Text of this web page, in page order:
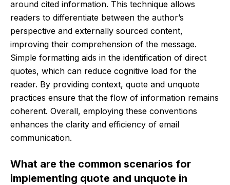
around cited information. This technique allows
readers to differentiate between the author’s
perspective and externally sourced content,
improving their comprehension of the message.
Simple formatting aids in the identification of direct
quotes, which can reduce cognitive load for the
reader. By providing context, quote and unquote
practices ensure that the flow of information remains
coherent. Overall, employing these conventions
enhances the clarity and efficiency of email
communication.
What are the common scenarios for
implementing quote and unquote in